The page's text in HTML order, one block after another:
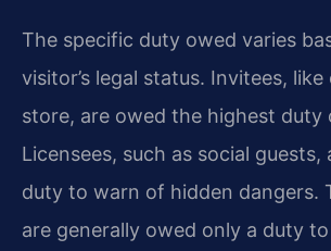
The specific duty owed varies
visitor’s legal status. Invitees,
store, are owed the highest duty
Licensees, such as social guests,
duty to warn of hidden dangers.
are generally owed only a duty